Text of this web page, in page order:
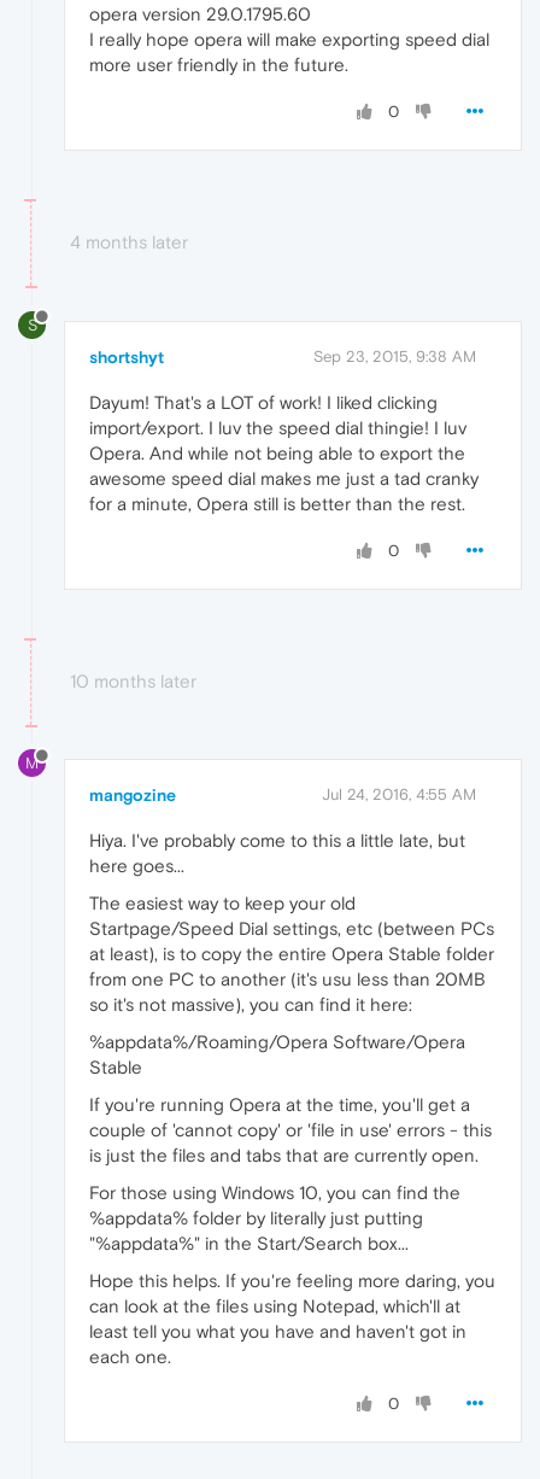
opera version 29.0.1795.60
I really hope opera will make exporting speed dial
more user friendly in the future.
0
4 months later
S
shortshyt Sep 23, 2015, 9:38 AM
Dayum! That's a LOT of work! I liked clicking
import/export. I luv the speed dial thingie! I luv
Opera. And while not being able to export the
awesome speed dial makes me just a tad cranky
for a minute, Opera still is better than the rest.
0
10 months later
M
mangozine Jul 24, 2016, 4:55 AM
Hiya. I've probably come to this a little late, but
here goes...
The easiest way to keep your old
Startpage/Speed Dial settings, etc (between PCs
at least), is to copy the entire Opera Stable folder
from one PC to another (it's usu less than 20MB
so it's not massive), you can find it here:
%appdata%/Roaming/Opera Software/Opera
Stable
If you're running Opera at the time, you'll get a
couple of 'cannot copy' or 'file in use' errors - this
is just the files and tabs that are currently open.
For those using Windows 10, you can find the
%appdata% folder by literally just putting
"%appdata%" in the Start/Search box...
Hope this helps. If you're feeling more daring, you
can look at the files using Notepad, which'll at
least tell you what you have and haven't got in
each one.
0